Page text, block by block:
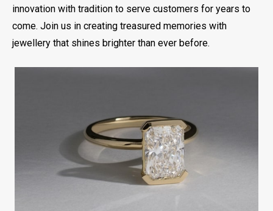
innovation with tradition to serve customers for years to
come. Join us in creating treasured memories with
jewellery that shines brighter than ever before.